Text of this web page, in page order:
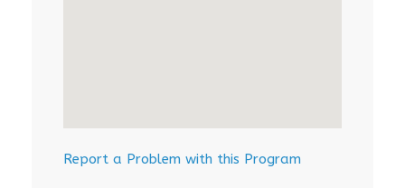
Report a Problem with this Program